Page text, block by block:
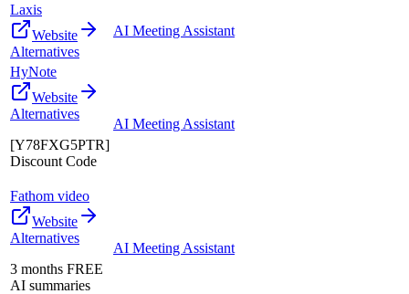
Laxis
Website
Alternatives
AI Meeting Assistant
HyNote
Website
Alternatives
[Y78FXG5PTR]
Discount Code
AI Meeting Assistant
Fathom video
Website
Alternatives
3 months FREE
AI summaries
AI Meeting Assistant